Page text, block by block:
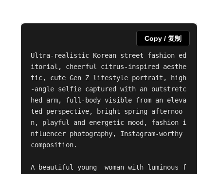
Ultra-realistic Korean street fashion ed
itorial, cheerful citrus-inspired aesthe
tic, cute Gen Z lifestyle portrait, high
-angle selfie captured with an outstretc
hed arm, full-body visible from an eleva
ted perspective, bright spring afternoo
n, playful and energetic mood, fashion i
nfluencer photography, Instagram-worthy
composition.
A beautiful young  woman with luminous f
Copy / 复制